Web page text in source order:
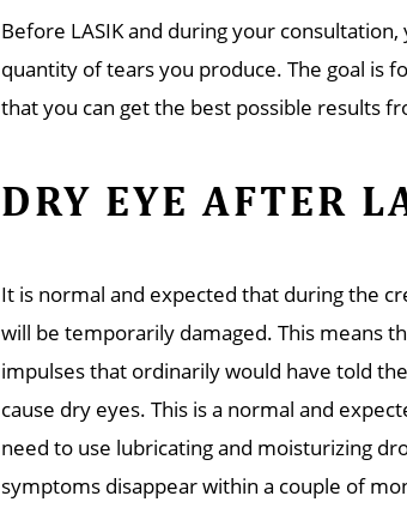
Before LASIK and during your
quantity of tears you produce. The goal is
that you can get the best possible results
DRY EYE AFTER
It is normal and expected that during the
will be temporarily damaged. This means
impulses that ordinarily would have told
cause dry eyes. This is a normal and
need to use lubricating and moisturizing
symptoms disappear within a couple of